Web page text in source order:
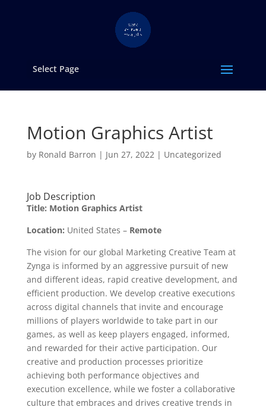
Select Page
Motion Graphics Artist
by Ronald Barron | Jun 27, 2022| Uncategorized
Job Description
Title: Motion Graphics Artist
Location: United States – Remote
The vision for our global Marketing Creative Team at
Zynga is informed by an aggressive pursuit of new
and different ideas, rapid creative development, and
efficient production. We develop creative executions
across digital channels that invite and encourage
millions of players worldwide to take part in our
games, as well as keep players engaged, informed,
and rewarded for their active participation. Our
creative and production processes prioritize
achieving both performance objectives and
execution excellence, while we foster a collaborative
culture that embraces and drives creative trends in